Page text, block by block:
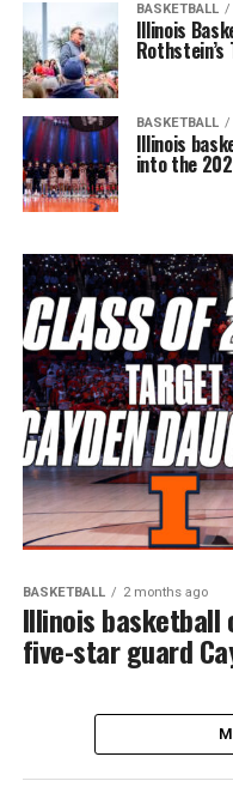
BASKETBALL
Illinois
Rothstein’s
BASKETBALL
Illinois
into the
BASKETBALL 2 months ago
Illinois basketball
five-star guard